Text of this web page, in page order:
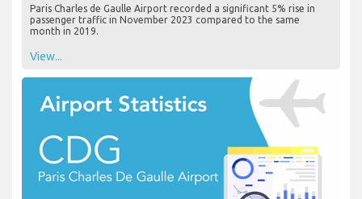
Paris Charles de Gaulle Airport recorded a significant 5% rise in
passenger traffic in November 2023 compared to the same
month in 2019.
View...